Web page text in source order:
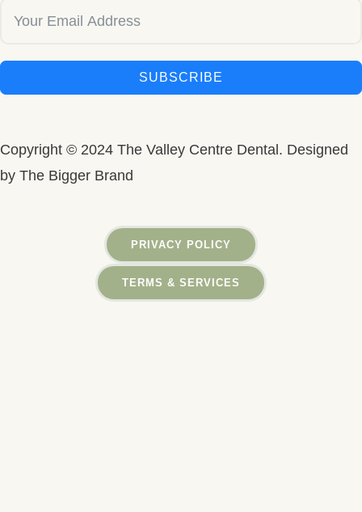
SUBSCRIBE
Copyright © 2024 The Valley Centre Dental. Designed
by The Bigger Brand
PRIVACY POLICY
TERMS & SERVICES